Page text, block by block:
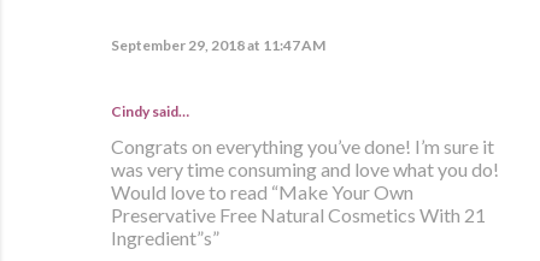
September 29, 2018 at 11:47 AM
Cindy said…
Congrats on everything you’ve done! I’m sure it
was very time consuming and love what you do!
Would love to read “Make Your Own
Preservative Free Natural Cosmetics With 21
Ingredient”s”